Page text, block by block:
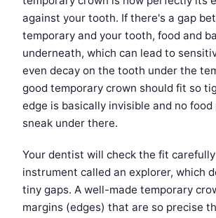
against your tooth. If there's a gap
temporary and your tooth, food and
underneath, which can lead to
even decay on the tooth under the
good temporary crown should fit so
edge is basically invisible and no
sneak under there.
Your dentist will check the fit
instrument called an explorer, which
tiny gaps. A well-made temporary
margins (edges) that are so precise